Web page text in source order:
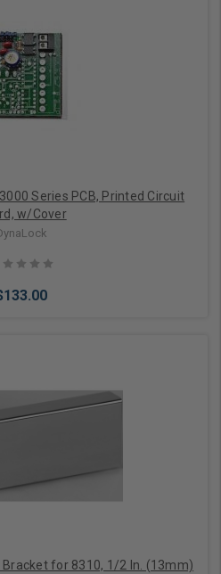
to Cart
Series PCB, Printed Circuit
w/Cover
Cart
Bracket for 8310, 1/2 In. (13mm)